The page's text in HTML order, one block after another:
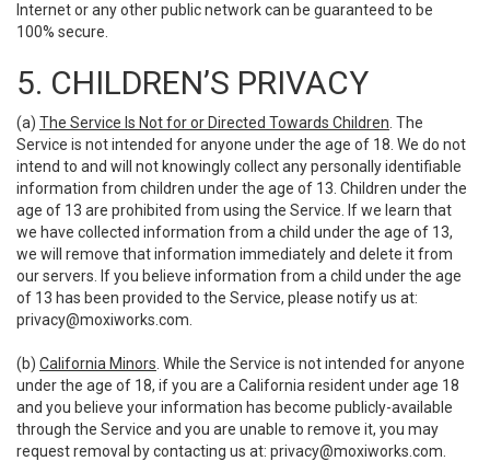
Internet or any other public network can be guaranteed to be
100% secure.
5. CHILDREN’S PRIVACY
(a) The Service Is Not for or Directed Towards Children . The
Service is not intended for anyone under the age of 18. We do not
intend to and will not knowingly collect any personally identifiable
information from children under the age of 13. Children under the
age of 13 are prohibited from using the Service. If we learn that
we have collected information from a child under the age of 13,
we will remove that information immediately and delete it from
our servers. If you believe information from a child under the age
of 13 has been provided to the Service, please notify us at:
privacy@moxiworks.com
(b) California Minors . While the Service is not intended for anyone
under the age of 18, if you are a California resident under age 18
and you believe your information has become publicly-available
through the Service and you are unable to remove it, you may
request removal by contacting us at: privacy@moxiworks.com